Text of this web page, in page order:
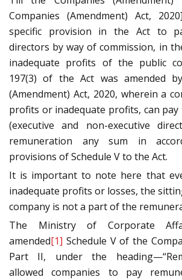
Companies (Amendment) Act,
specific provision in the Act to
directors by way of commission, in
inadequate profits of the public
197(3) of the Act was amended
(Amendment) Act, 2020, wherein a
profits or inadequate profits, can
(executive and non-executive
remuneration any sum in
provisions of Schedule V to the Act.
It is important to note here that
inadequate profits or losses, the
company is not a part of the
The Ministry of Corporate
amended[1] Schedule V of the
Part II, under the
allowed companies to pay